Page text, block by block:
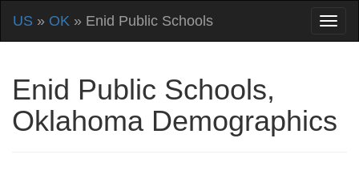
US » OK » Enid Public Schools
Enid Public Schools,
Oklahoma Demographics